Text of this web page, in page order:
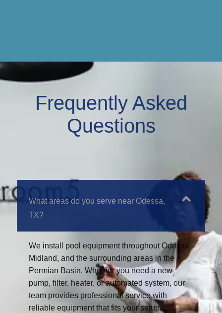
Frequently Asked
Questions
What areas do you serve near Odessa,
TX?
We install pool equipment throughout Odessa,
Midland, and the surrounding areas in the
Permian Basin. Whether you need a new
pump, filter, heater, or automated system, our
team provides professional service with
reliable equipment that fits your setup.